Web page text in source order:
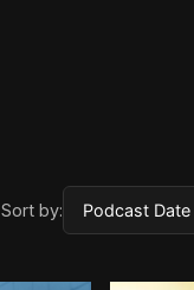
Sort by: